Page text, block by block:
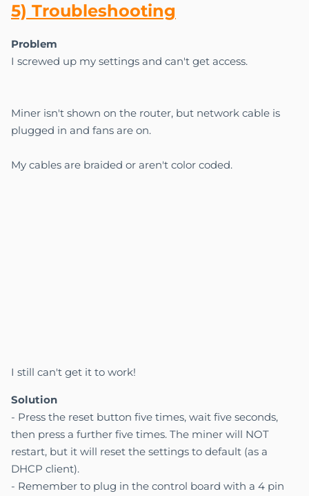
5) Troubleshooting
Problem
I screwed up my settings and can't get access.
Miner isn't shown on the router, but network cable is
plugged in and fans are on.
My cables are braided or aren't color coded.
I still can't get it to work!
Solution
- Press the reset button five times, wait five seconds,
then press a further five times. The miner will NOT
restart, but it will reset the settings to default (as a
DHCP client).
- Remember to plug in the control board with a 4 pin